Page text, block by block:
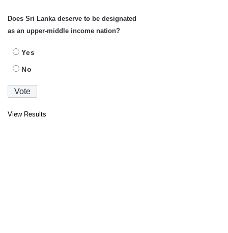
Does Sri Lanka deserve to be designated
as an upper-middle income nation?
Yes
No
View Results